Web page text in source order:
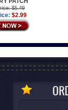
$5.49
$2.99